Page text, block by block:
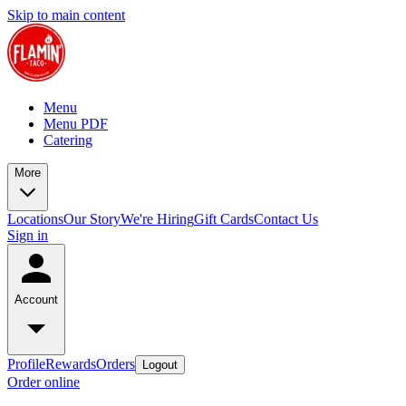
Skip to main content
Menu
Menu PDF
Catering
More
LocationsOur StoryWe're HiringGift CardsContact Us
Sign in
Account
ProfileRewardsOrders Logout
Order online